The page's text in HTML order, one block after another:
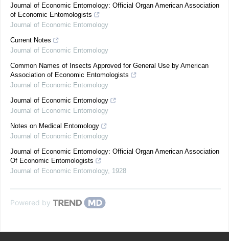
Journal of Economic Entomology: Official Organ American Association
of Economic Entomologists
Journal of Economic Entomology
Current Notes
Journal of Economic Entomology
Common Names of Insects Approved for General Use by American
Association of Economic Entomologists
Journal of Economic Entomology
Journal of Economic Entomology
Journal of Economic Entomology
Notes on Medical Entomology
Journal of Economic Entomology
Journal of Economic Entomology: Official Organ American Association
Of Economic Entomologists
Journal of Economic Entomology, 1928
Powered by